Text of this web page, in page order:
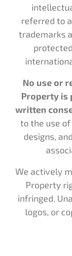
referred to
trademarks
No use or
Property
written
to the use
designs,
Property
infringed.
logos, or